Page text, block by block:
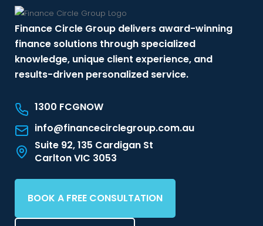
Finance Circle Group delivers award-winning
finance solutions through specialized
knowledge, unique client experience, and
results-driven personalized service.
1300 FCGNOW
info@financecirclegroup.com.au
Suite 92, 135 Cardigan St
Carlton VIC 3053
BOOK A FREE CONSULTATION